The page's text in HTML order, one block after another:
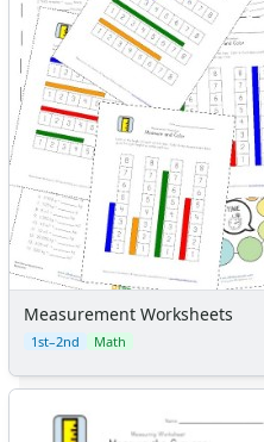
Measurement Worksheets
1st–2nd Math